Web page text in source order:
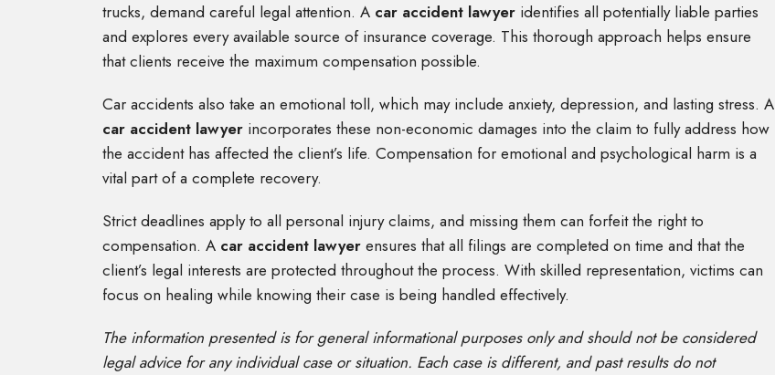
trucks, demand careful legal attention. A car accident lawyer identifies all potentially liable parties
and explores every available source of insurance coverage. This thorough approach helps ensure
that clients receive the maximum compensation possible.
Car accidents also take an emotional toll, which may include anxiety, depression, and lasting stress. A
car accident lawyer incorporates these non-economic damages into the claim to fully address how
the accident has affected the client’s life. Compensation for emotional and psychological harm is a
vital part of a complete recovery.
Strict deadlines apply to all personal injury claims, and missing them can forfeit the right to
compensation. A car accident lawyer ensures that all filings are completed on time and that the
client’s legal interests are protected throughout the process. With skilled representation, victims can
focus on healing while knowing their case is being handled effectively.
The information presented is for general informational purposes only and should not be considered
legal advice for any individual case or situation. Each case is different, and past results do not